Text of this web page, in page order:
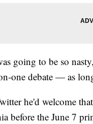
going to be so
one debate — as
he'd welcome
before the June 7